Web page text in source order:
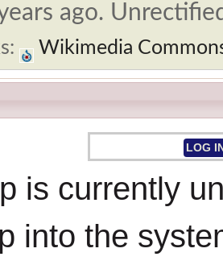
ago.
Wikimedia
LOG
is currently
into the